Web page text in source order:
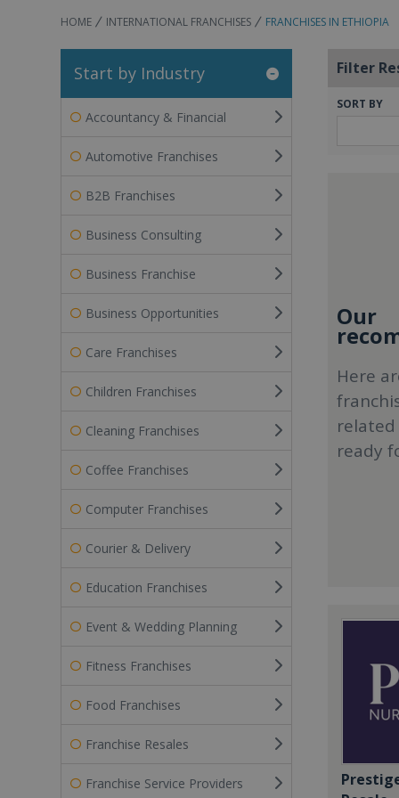
HOME INTERNATIONAL FRANCHISES FRANCHISES IN ETHIOPIA
Start by Industry
Accountancy & Financial
Automotive Franchises
B2B Franchises
Business Consulting
Business Franchise
Business Opportunities
Care Franchises
Children Franchises
Cleaning Franchises
Coffee Franchises
Computer Franchises
Courier & Delivery
Education Franchises
Event & Wedding Planning
Fitness Franchises
Food Franchises
Franchise Resales
Franchise Service Providers
Filter
SORT BY
Our
Here
ready